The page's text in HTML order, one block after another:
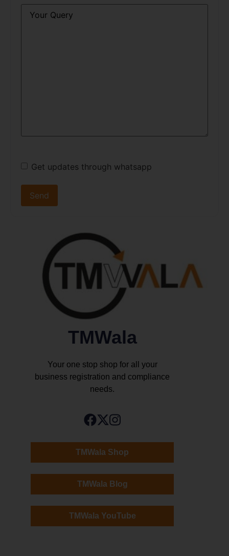
Query*
Get updates through whatsapp
TMWala
Your one stop shop for all your
business registration and compliance
needs.
TMWala Shop
TMWala Blog
TMWala YouTube